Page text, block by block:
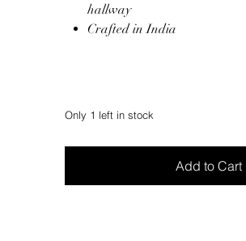
hallway
Crafted in India
Only 1 left in stock
Add to Cart